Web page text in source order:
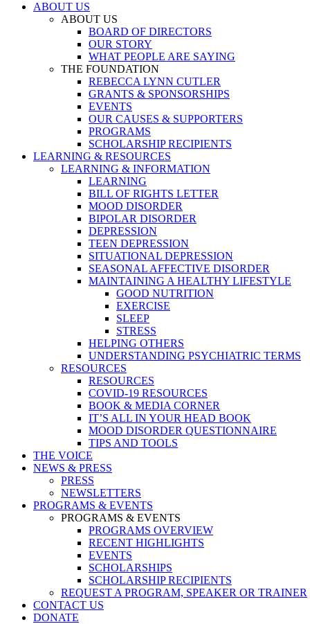
ABOUT US
ABOUT US
BOARD OF DIRECTORS
OUR STORY
WHAT PEOPLE ARE SAYING
THE FOUNDATION
REBECCA LYNN CUTLER
GRANTS & SPONSORSHIPS
EVENTS
OUR CAUSES & SUPPORTERS
PROGRAMS
SCHOLARSHIP RECIPIENTS
LEARNING & RESOURCES
LEARNING & INFORMATION
LEARNING
BILL OF RIGHTS LETTER
MOOD DISORDER
BIPOLAR DISORDER
DEPRESSION
TEEN DEPRESSION
SITUATIONAL DEPRESSION
SEASONAL AFFECTIVE DISORDER
MAINTAINING A HEALTHY LIFESTYLE
GOOD NUTRITION
EXERCISE
SLEEP
STRESS
HELPING OTHERS
UNDERSTANDING PSYCHIATRIC TERMS
RESOURCES
RESOURCES
COVID-19 RESOURCES
BOOK & MEDIA CORNER
IT’S ALL IN YOUR HEAD BOOK
MOOD DISORDER QUESTIONNAIRE
TIPS AND TOOLS
THE VOICE
NEWS & PRESS
PRESS
NEWSLETTERS
PROGRAMS & EVENTS
PROGRAMS & EVENTS
PROGRAMS OVERVIEW
RECENT HIGHLIGHTS
EVENTS
SCHOLARSHIPS
SCHOLARSHIP RECIPIENTS
REQUEST A PROGRAM, SPEAKER OR TRAINER
CONTACT US
DONATE